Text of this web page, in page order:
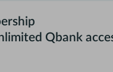
Qbank